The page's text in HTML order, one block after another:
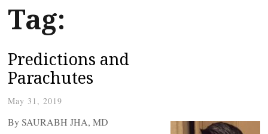
Tag:
Predictions and
Parachutes
May 31, 2019
By SAURABH JHA, MD